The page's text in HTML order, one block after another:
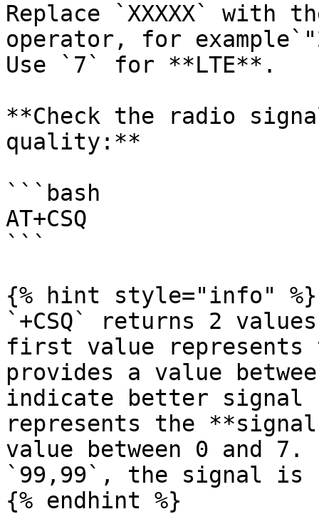
Replace `XXXXX` with
operator, for
Use `7` for **LTE**.
**Check the radio
quality:**
```bash
AT+CSQ
```
{% hint style="info" %}
`+CSQ` returns 2
first value represents
provides a value
indicate better signal
represents the
value between 0 and 7.
`99,99`, the signal is
{% endhint %}